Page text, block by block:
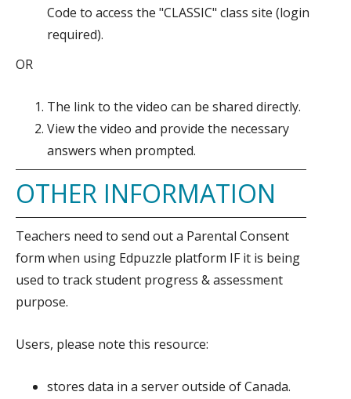
Code to access the "CLASSIC" class site (login
required).
OR
The link to the video can be shared directly.
View the video and provide the necessary
answers when prompted.
OTHER INFORMATION
Teachers need to send out a Parental Consent
form when using Edpuzzle platform IF it is being
used to track student progress & assessment
purpose.
Users, please note this resource:
stores data in a server outside of Canada.